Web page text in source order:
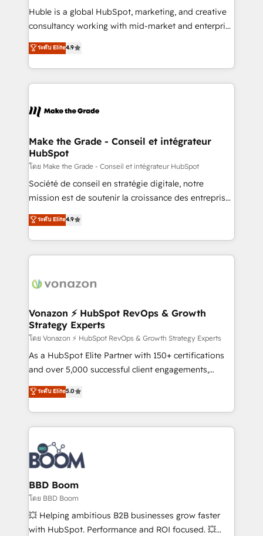
Get your sales team fully using HubSpot • Track
pipeline and revenue across the entire buyer journey
growth • Create content and videos that attract
buyers • Use AI to scale smarter Our coaching-led
lasts. So if you're ready to become the most trusted
voice in your market, let’s talk.
Huble is a global HubSpot, marketing, and creative
consultancy working with mid-market and enterprise
businesses. We go beyond implementation, shaping
the strategy, processes, and teams that turn
HubSpot into a genuine growth engine. Named
HubSpot's Global Partner of the Year in 2024,
worldwide, and with over 15 years in the ecosystem,
One company, one operating model, delivering
across offices and consulting teams in the UK, USA,
Canada, Germany, France, Belgium, Singapore, and
South Africa. Certified compliant with ISO/IEC
27001:2022 and ISO 9001:2015 across all seven
ระดับ Elite4.9
Make the Grade - Conseil et intégrateur
HubSpot
โดย Make the Grade - Conseil et intégrateur HubSpot
Société de conseil en stratégie digitale, notre
mission est de soutenir la croissance des entreprises
B2B à travers l’acquisition de nouveaux clients,
l'intégration CRM et le développement des revenus
auprès de vos comptes existants. En France et à
l'international, nous travaillons avec des ETI
delà d’une simple transformation digitale et des
➤ L’intégration de CRM et de méthodologie RevOps
pour aligner les équipes marketing, commerciales et
support client (data migration, synchronisation API,
audit et maintenance) ➤ La création de sites internet
de conversion qui transforment les visiteurs en
stratégies d'acquisition marketing (SEO, SEA,
inbound, automatisation marketing, ABM, IA,
experts conseil - 150 certifications HubSpot
cumulées
ระดับ Elite4.9
Vonazon ⚡ HubSpot RevOps & Growth
Strategy Experts
โดย Vonazon ⚡ HubSpot RevOps & Growth Strategy Experts
As a HubSpot Elite Partner with 150+ certifications
and over 5,000 successful client engagements,
Vonazon turns marketing complexity into
measurable, scalable growth. From onboarding to
enterprise-grade campaigns, our in-house team
builds scalable strategies that drive long-term
revenue. ⚙️ HubSpot Integration & Optimization •
Seamless CRM, CMS, and automation setup •
Complex platform migrations and data cleanups •
Custom APIs and third-party integrations 📈 End-to-
End Revenue Acceleration • Lifecycle marketing and
pipeline growth programs • Sales enablement tools
and CRM optimization • Retention strategies with
ระดับ Elite5.0
BBD Boom
โดย BBD Boom
💥 Helping ambitious B2B businesses grow faster
with HubSpot. Performance and ROI focused. 💥